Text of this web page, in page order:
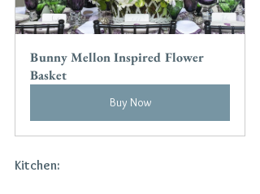
Bunny Mellon Inspired Flower
Basket
Buy Now
Kitchen: